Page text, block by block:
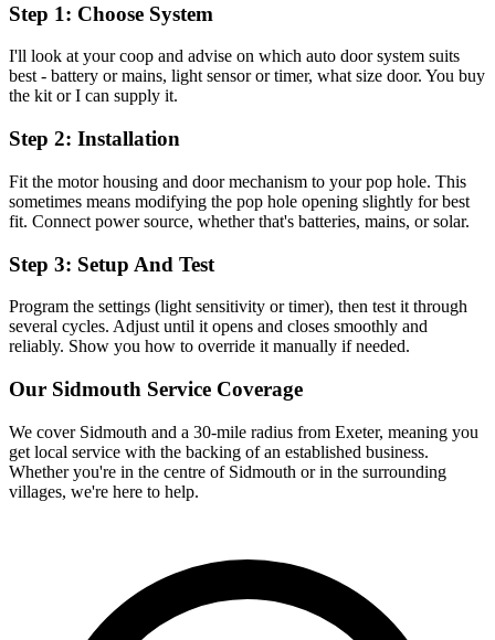
Step 1: Choose System
I'll look at your coop and advise on which auto door system suits
best - battery or mains, light sensor or timer, what size door. You buy
the kit or I can supply it.
Step 2: Installation
Fit the motor housing and door mechanism to your pop hole. This
sometimes means modifying the pop hole opening slightly for best
fit. Connect power source, whether that's batteries, mains, or solar.
Step 3: Setup And Test
Program the settings (light sensitivity or timer), then test it through
several cycles. Adjust until it opens and closes smoothly and
reliably. Show you how to override it manually if needed.
Our Sidmouth Service Coverage
We cover Sidmouth and a 30-mile radius from Exeter, meaning you
get local service with the backing of an established business.
Whether you're in the centre of Sidmouth or in the surrounding
villages, we're here to help.